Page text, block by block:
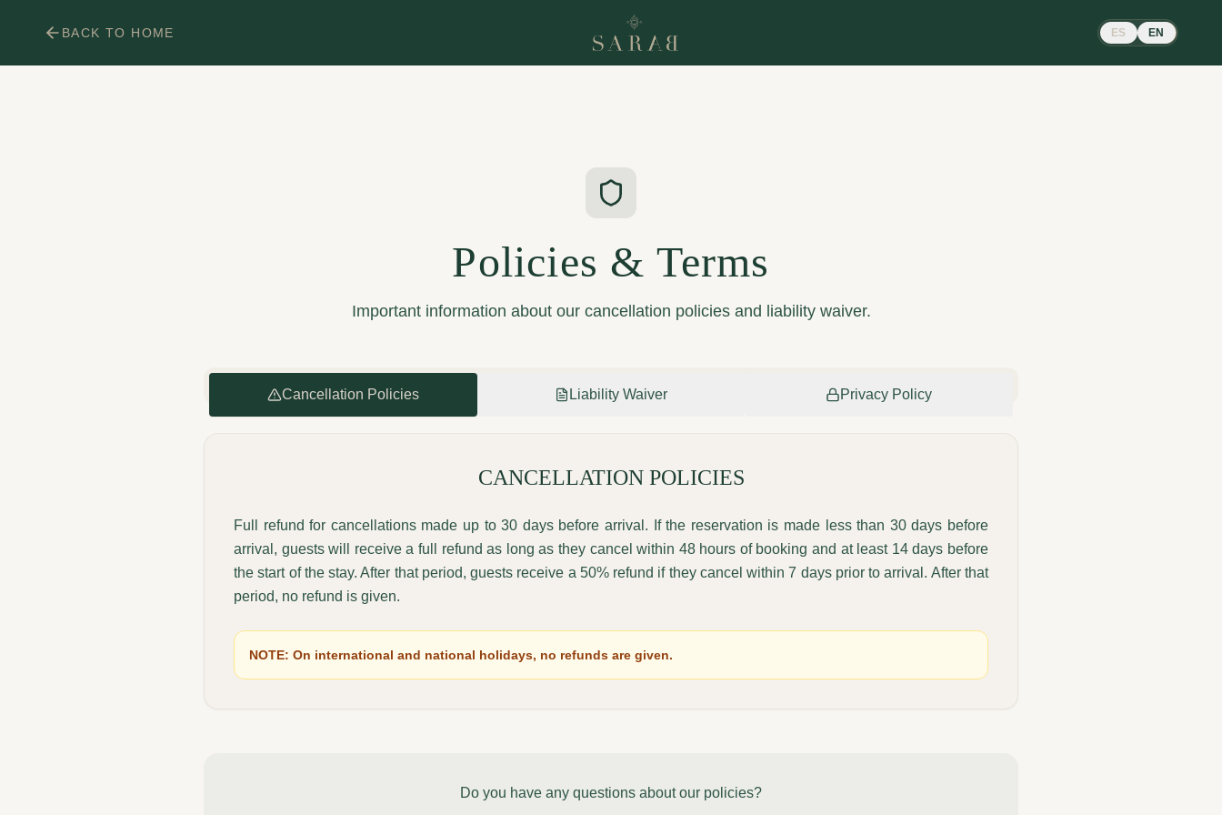
BACK TO HOME ES EN
Policies & Terms
Important information about our cancellation policies and liability waiver.
Cancellation Policies Liability Waiver Privacy Policy
CANCELLATION POLICIES
Full refund for cancellations made up to 30 days before arrival. If the reservation is made less than 30 days before
arrival, guests will receive a full refund as long as they cancel within 48 hours of booking and at least 14 days before
the start of the stay. After that period, guests receive a 50% refund if they cancel within 7 days prior to arrival. After that
period, no refund is given.
NOTE: On international and national holidays, no refunds are given.
Do you have any questions about our policies?